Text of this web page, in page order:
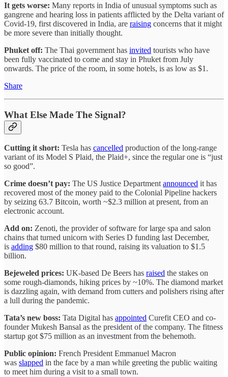
It gets worse: Many reports in India of unusual symptoms such as
gangrene and hearing loss in patients afflicted by the Delta variant of
Covid-19, first discovered in India, are raising concerns that it might
be more severe than initially thought.
Phuket off: The Thai government has invited tourists who have
been fully vaccinated to come and stay in Phuket from July
onwards. The price of the room, in some hotels, is as low as $1.
Share
What Else Made The Signal?
Cutting it short: Tesla has cancelled production of the long-range
variant of its Model S Plaid, the Plaid+, since the regular one is “just
so good”.
Crime doesn’t pay: The US Justice Department announced it has
recovered most of the money paid to the Colonial Pipeline hackers
by seizing 63.7 Bitcoin, worth ~$2.3 million at present, from an
electronic account.
Add on: Zenoti, the provider of software for large spa and salon
chains that turned unicorn with Series D funding last December,
is adding $80 million to that round, raising its valuation to $1.5
billion.
Bejeweled prices: UK-based De Beers has raised the stakes on
some rough-diamonds, hiking prices by ~10%. The diamond market
is dazzling again, with demand from cutters and polishers rising after
a lull during the pandemic.
Tata’s new boss: Tata Digital has appointed Curefit CEO and co-
founder Mukesh Bansal as the president of the company. The fitness
startup got $75 million as an investment from the behemoth.
Public opinion: French President Emmanuel Macron
was slapped in the face by a man while greeting the public waiting
to meet him during a visit to a small town.